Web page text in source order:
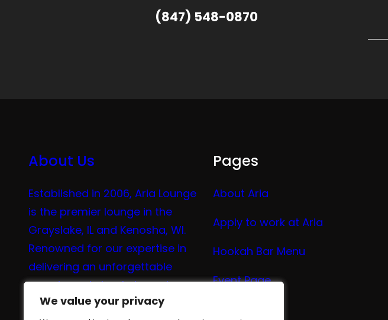
We value your privacy
We value your privacy
(847) 548-0870
About Us
Established in 2006, Aria Lounge
is the premier lounge in the
Grayslake, IL and Kenosha, WI.
Renowned for our expertise in
delivering an unforgettable
experience in hookah, vaping,
tea, and coffee.
Pages
About Aria
Apply to work at Aria
Hookah Bar Menu
Event Page